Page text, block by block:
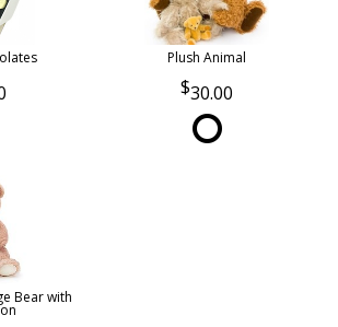
Plush Animal
30.00
Bear with